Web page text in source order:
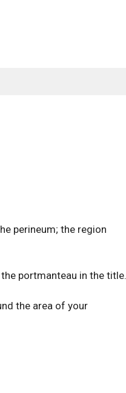
perineum; the region
portmanteau in the title.
the area of your